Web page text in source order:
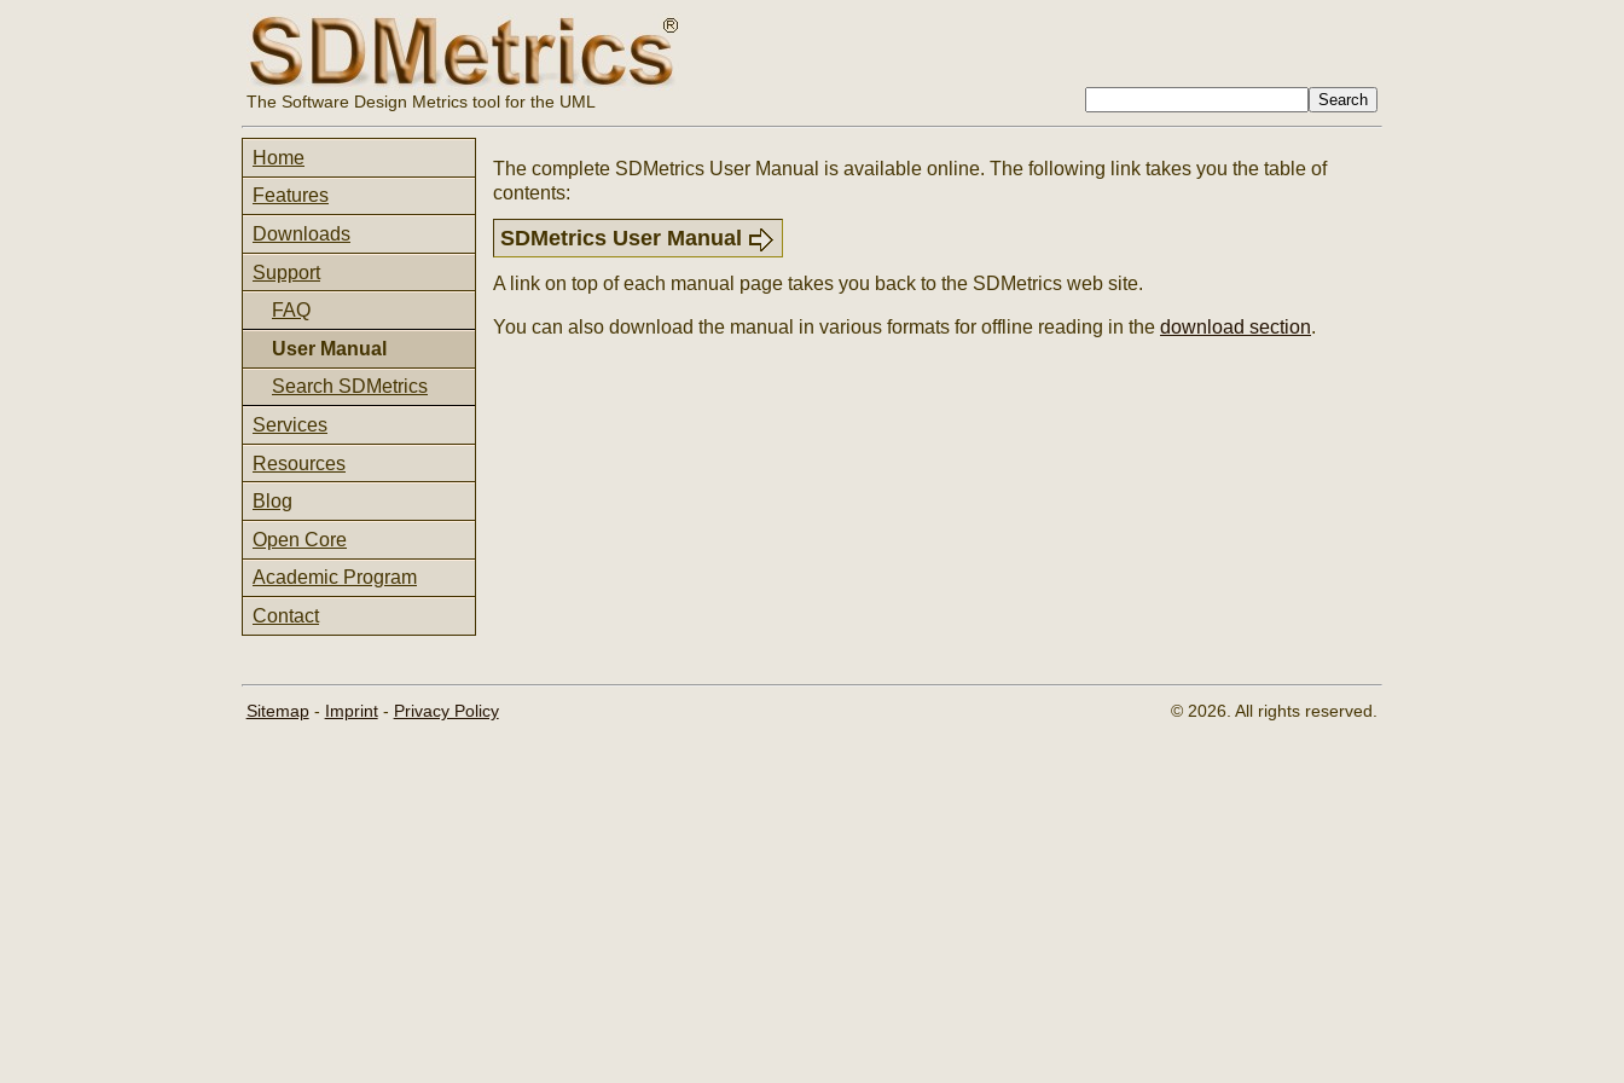
The Software Design Metrics tool for the UML
Home
Features
Downloads
Support
FAQ
User Manual
Search SDMetrics
Services
Resources
Blog
Open Core
Academic Program
Contact
The complete SDMetrics User Manual is available online. The following link takes you the table of
contents:
SDMetrics User Manual
A link on top of each manual page takes you back to the SDMetrics web site.
You can also download the manual in various formats for offline reading in the download section.
Sitemap- Imprint- Privacy Policy © 2026. All rights reserved.